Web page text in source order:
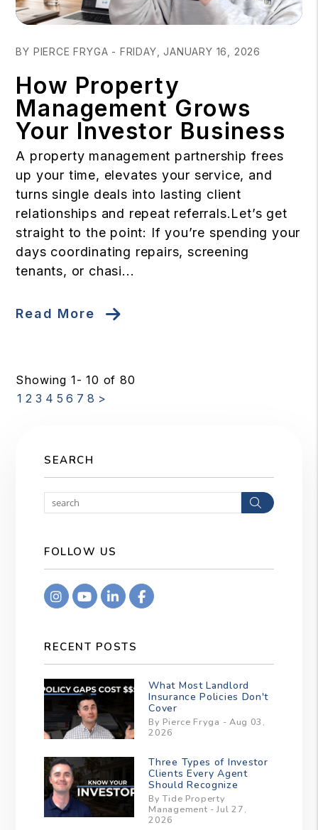
BY PIERCE FRYGA - FRIDAY, JANUARY 16, 2026
How Property
Management Grows
Your Investor Business
A property management partnership frees
up your time, elevates your service, and
turns single deals into lasting client
relationships and repeat referrals.Let’s get
straight to the point: If you’re spending your
days coordinating repairs, screening
tenants, or chasi...
Read More
Showing 1- 10 of 80
1 2 3 4 5 6 7 8 >
SEARCH
Search
FOLLOW US
Instagram
YoutubeLinkedinFacebook
RECENT POSTS
What Most Landlord
Insurance Policies Don't
Cover
By Pierce Fryga - Aug 03,
2026
Three Types of Investor
Clients Every Agent
Should Recognize
By Tide Property
Management - Jul 27,
2026